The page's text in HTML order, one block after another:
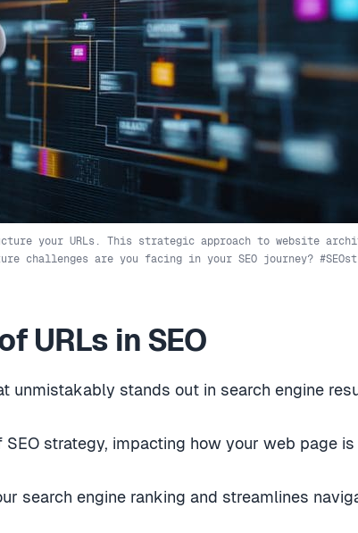
your URLs. This strategic approach to website
challenges are you facing in your SEO journey?
URLs in SEO
unmistakably stands out in search engine
strategy, impacting how your web page
search engine ranking and streamlines